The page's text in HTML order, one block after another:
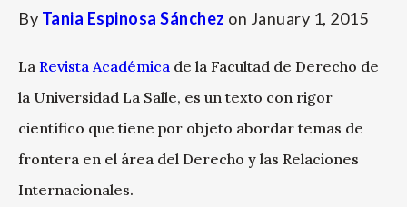
By Tania Espinosa Sánchez on January 1, 2015
La Revista Académica de la Facultad de Derecho de
la Universidad La Salle, es un texto con rigor
científico que tiene por objeto abordar temas de
frontera en el área del Derecho y las Relaciones
Internacionales.